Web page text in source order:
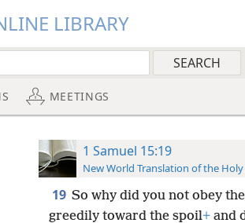
LIBRARY
MEETINGS
1 Samuel 15:19
New World Translation of the
19 So why did you not obey
greedily toward the spoil+and